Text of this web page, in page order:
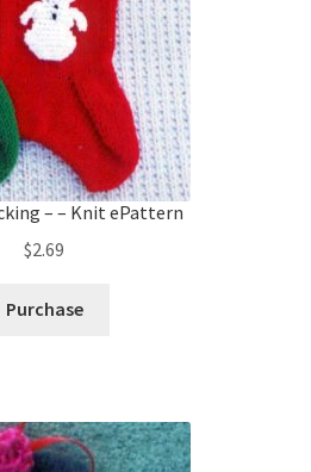
– – Knit ePattern
$2.69
Purchase